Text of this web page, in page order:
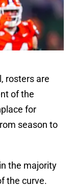
rosters are
of the
for
season to
the majority
the curve.